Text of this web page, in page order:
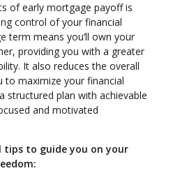
of early mortgage payoff is
control of your financial
term means you’ll own your
providing you with a greater
It also reduces the overall
to maximize your financial
structured plan with achievable
and motivated
tips to guide you on your